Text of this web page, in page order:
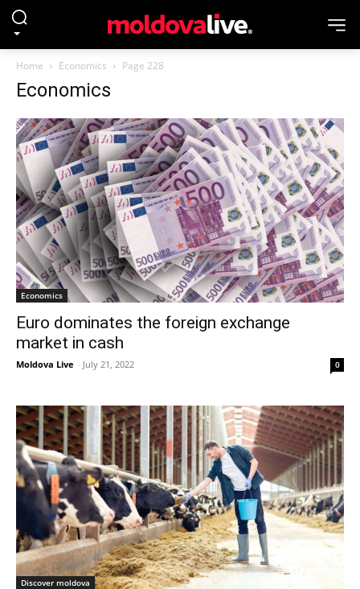
Home Economics Page 228
Economics
Economics
Euro dominates the foreign exchange
market in cash
Moldova Live - July 21, 2022 0
Discover moldova